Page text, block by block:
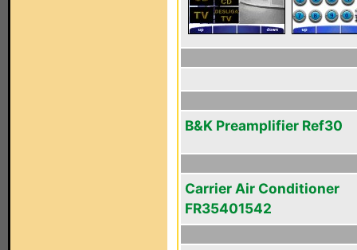
B&K Preamplifier Ref30
Carrier Air Conditioner
FR35401542